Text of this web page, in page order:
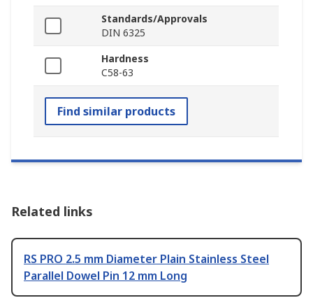
Standards/Approvals
DIN 6325
Hardness
C58-63
Find similar products
Related links
RS PRO 2.5 mm Diameter Plain Stainless Steel
Parallel Dowel Pin 12 mm Long